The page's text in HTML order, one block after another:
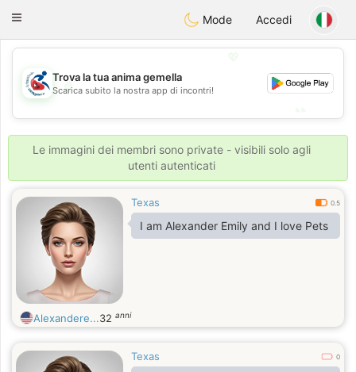
Handi Space
Toggle
Mode Accedi
💖
💕
Trova la tua anima gemella
Scarica subito la nostra app di incontri!
Le immagini dei membri sono private - visibili solo agli
utenti autenticati
Texas 0.5
I am Alexander Emily and I love Pets
Alexandere...32 anni
Texas 0